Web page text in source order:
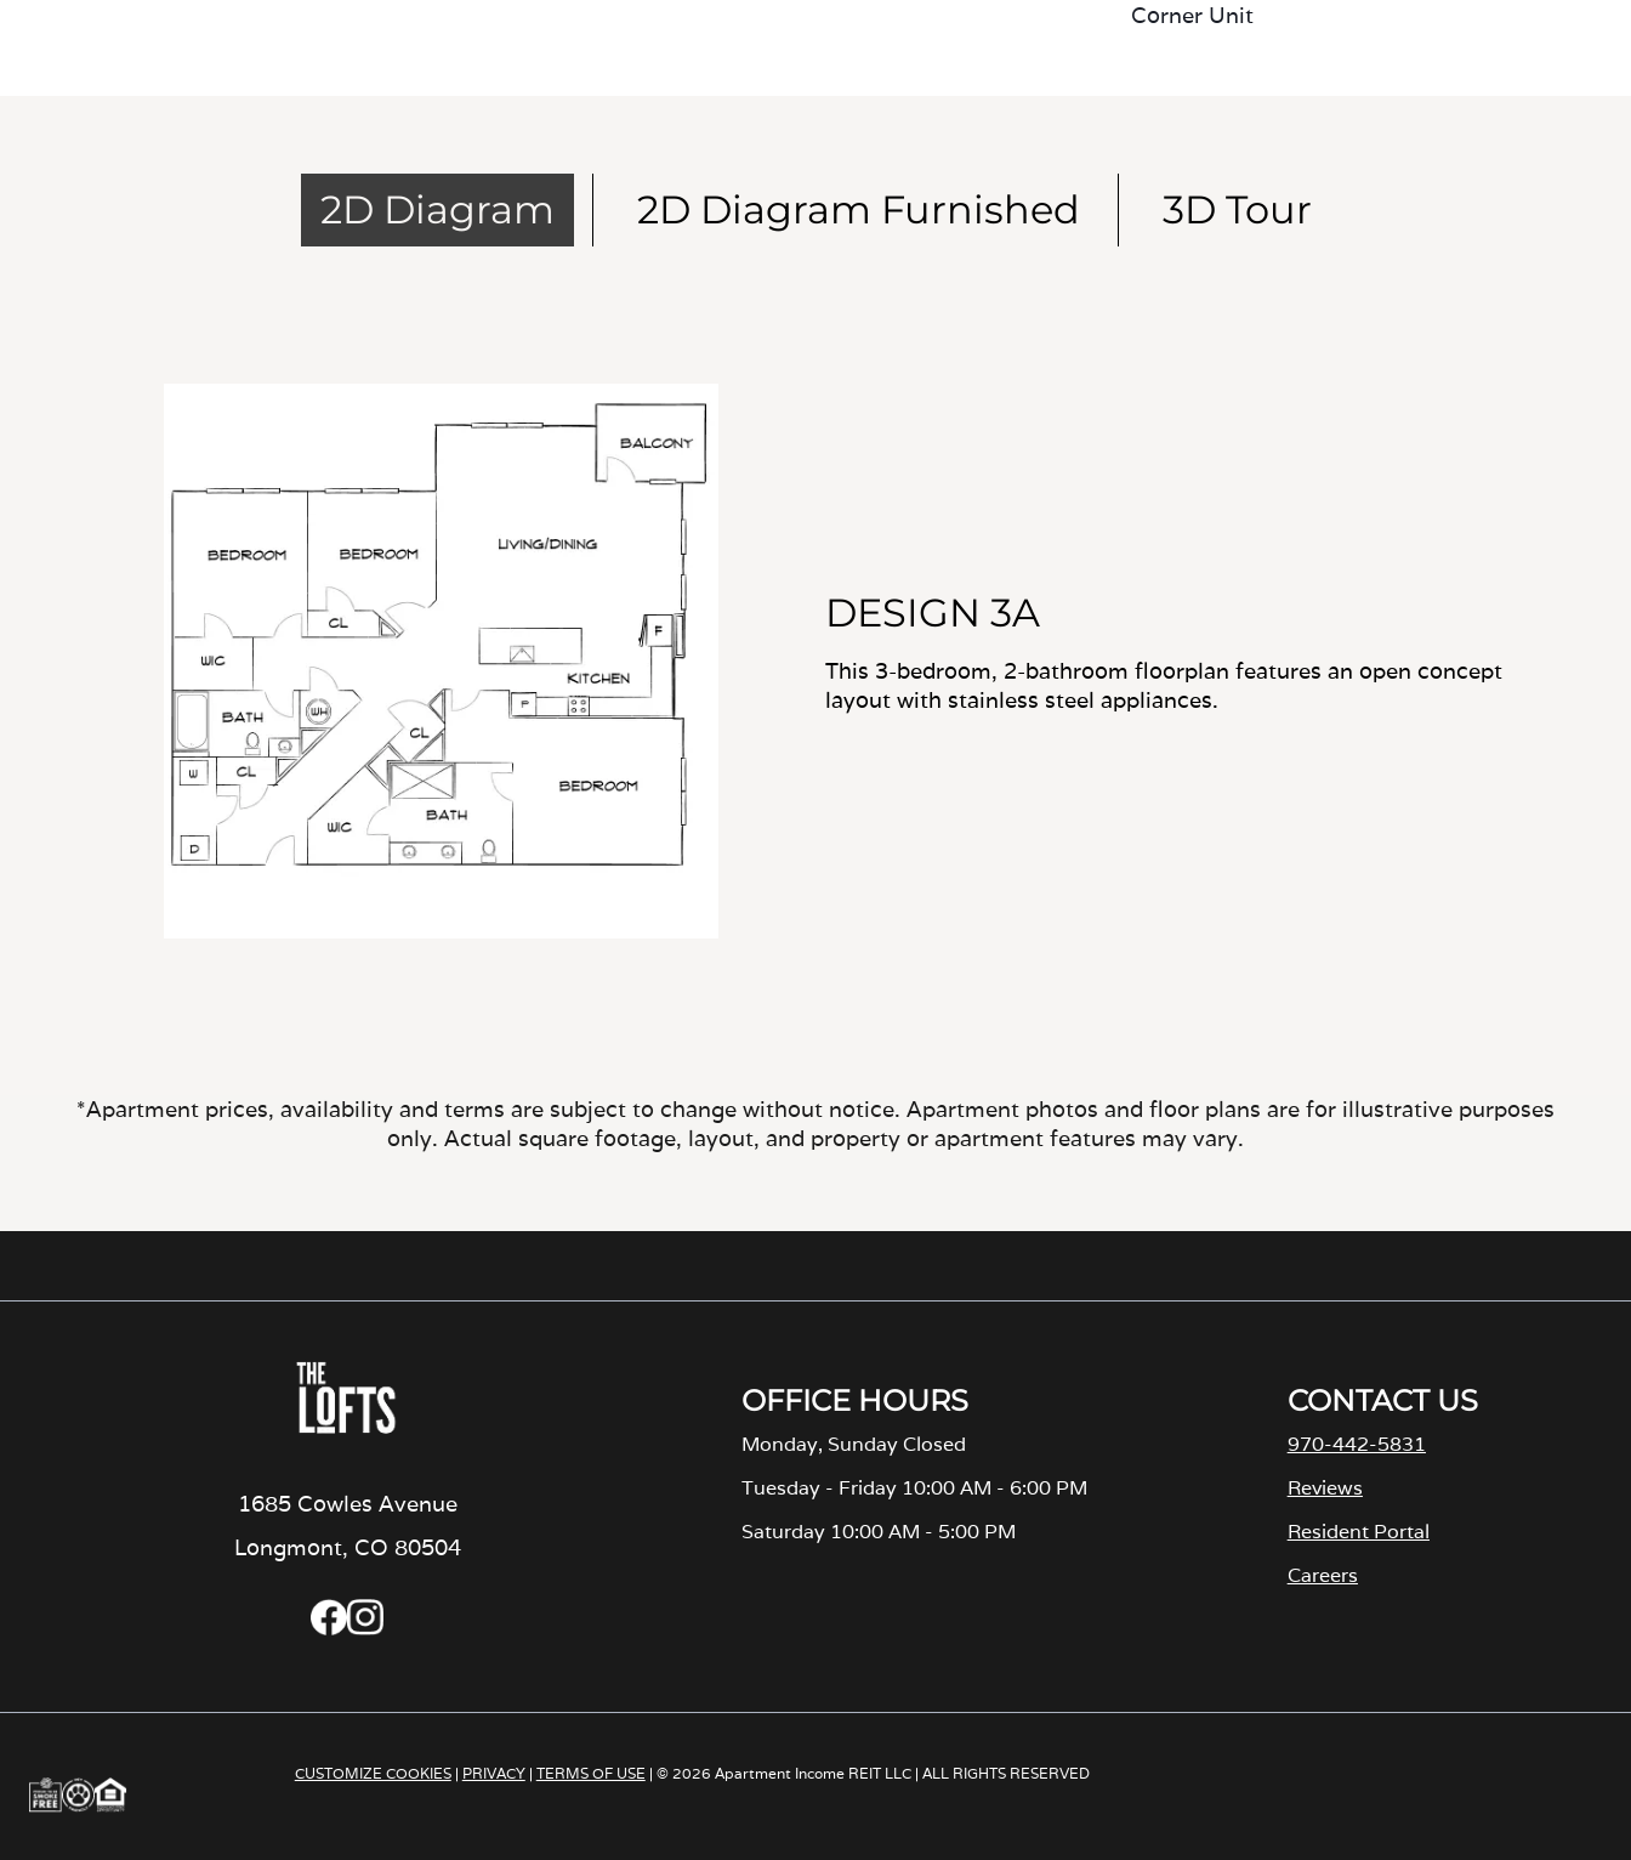
Corner Unit
2D Diagram 2D Diagram Furnished 3D Tour
DESIGN 3A
This 3-bedroom, 2-bathroom floorplan features an open concept
layout with stainless steel appliances.
*Apartment prices, availability and terms are subject to change without notice. Apartment photos and floor plans are for illustrative purposes
only. Actual square footage, layout, and property or apartment features may vary.
1685 Cowles Avenue
Longmont, CO 80504
OFFICE HOURS
Monday, Sunday Closed
Tuesday - Friday 10:00 AM - 6:00 PM
Saturday 10:00 AM - 5:00 PM
CONTACT US
970-442-5831
Reviews
Resident Portal
Careers
n
CUSTOMIZE COOKIES| PRIVACY| TERMS OF USE | © 2026 Apartment Income REIT LLC | ALL RIGHTS RESERVED